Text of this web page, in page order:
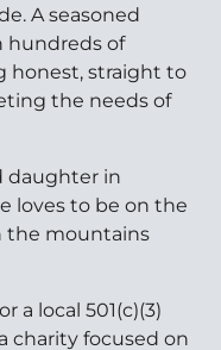
A seasoned
hundreds of
honest, straight to
the needs of
daughter in
loves to be on the
the mountains
a local 501(c)(3)
charity focused on